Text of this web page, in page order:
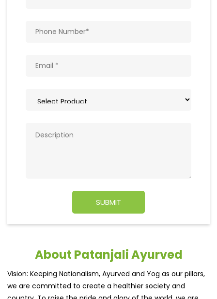
About Patanjali Ayurved
Vision: Keeping Nationalism, Ayurved and Yog as our pillars,
we are committed to create a healthier society and